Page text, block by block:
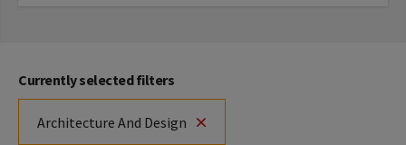
Currently selected filters
Architecture And Design